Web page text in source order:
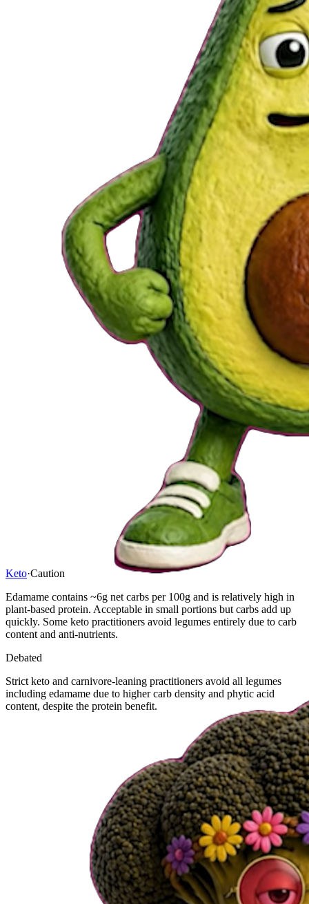
Keto·Caution
Edamame contains ~6g net carbs per 100g and is relatively high in
plant-based protein. Acceptable in small portions but carbs add up
quickly. Some keto practitioners avoid legumes entirely due to carb
content and anti-nutrients.
Debated
Strict keto and carnivore-leaning practitioners avoid all legumes
including edamame due to higher carb density and phytic acid
content, despite the protein benefit.